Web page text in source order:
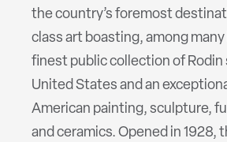
the country’s foremost
class art boasting, among
finest public collection of
United States and an
American painting, sculpture,
and ceramics. Opened in 1928,